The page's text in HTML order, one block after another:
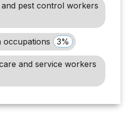
pest control workers
occupations 3%
and service workers